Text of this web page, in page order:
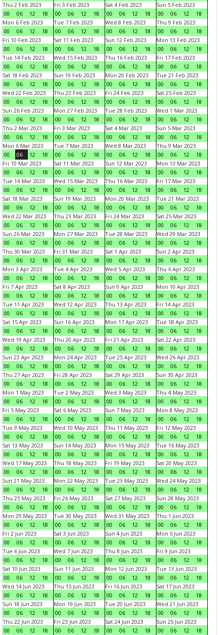
Thu 2 Feb 2023
00
06 12 18
Fri 3 Feb 2023
00
06 12 18
Sat 4 Feb 2023
00
06 12 18
Sun 5 Feb 2023
00
06 12
18
Mon 6 Feb 2023
00
06 12 18
Tue 7 Feb 2023
00
06 12 18
Wed 8 Feb 2023
00
06 12 18
Thu 9 Feb 2023
00
06 12
18
Fri 10 Feb 2023
00
06 12 18
Sat 11 Feb 2023
00
06 12 18
Sun 12 Feb 2023
00
06 12 18
Mon 13 Feb 2023
00
06 12
18
Tue 14 Feb 2023
00
06 12 18
Wed 15 Feb 2023
00
06 12 18
Thu 16 Feb 2023
00
06 12 18
Fri 17 Feb 2023
00
06 12
18
Sat 18 Feb 2023
00
06 12 18
Sun 19 Feb 2023
00
06 12 18
Mon 20 Feb 2023
00
06 12 18
Tue 21 Feb 2023
00
06 12
18
Wed 22 Feb 2023
00
06 12 18
Thu 23 Feb 2023
00
06 12 18
Fri 24 Feb 2023
00
06 12 18
Sat 25 Feb 2023
00
06 12
18
Sun 26 Feb 2023
00
06 12 18
Mon 27 Feb 2023
00
06 12 18
Tue 28 Feb 2023
00
06 12 18
Wed 1 Mar 2023
00
06 12
18
Thu 2 Mar 2023
00
06 12 18
Fri 3 Mar 2023
00
06 12 18
Sat 4 Mar 2023
00
06 12 18
Sun 5 Mar 2023
00
06 12
18
Mon 6 Mar 2023
00
06 12 18
Tue 7 Mar 2023
00
06 12 18
Wed 8 Mar 2023
00
06 12 18
Thu 9 Mar 2023
00
06 12
18
Fri 10 Mar 2023
00
06 12 18
Sat 11 Mar 2023
00
06 12 18
Sun 12 Mar 2023
00
06 12 18
Mon 13 Mar 2023
00
06 12
18
Tue 14 Mar 2023
00
06 12 18
Wed 15 Mar 2023
00
06 12 18
Thu 16 Mar 2023
00
06 12 18
Fri 17 Mar 2023
00
06 12
18
Sat 18 Mar 2023
00
06 12 18
Sun 19 Mar 2023
00
06 12 18
Mon 20 Mar 2023
00
06 12 18
Tue 21 Mar 2023
00
06 12
18
Wed 22 Mar 2023
00
06 12 18
Thu 23 Mar 2023
00
06 12 18
Fri 24 Mar 2023
00
06 12 18
Sat 25 Mar 2023
00
06 12
18
Sun 26 Mar 2023
00
06 12 18
Mon 27 Mar 2023
00
06 12 18
Tue 28 Mar 2023
00
06 12 18
Wed 29 Mar 2023
00
06 12
18
Thu 30 Mar 2023
00
06 12 18
Fri 31 Mar 2023
00
06 12 18
Sat 1 Apr 2023
00
06 12 18
Sun 2 Apr 2023
00
06 12
18
Mon 3 Apr 2023
00
06 12 18
Tue 4 Apr 2023
00
06 12 18
Wed 5 Apr 2023
00
06 12 18
Thu 6 Apr 2023
00
06 12
18
Fri 7 Apr 2023
00
06 12 18
Sat 8 Apr 2023
00
06 12 18
Sun 9 Apr 2023
00
06 12 18
Mon 10 Apr 2023
00
06 12
18
Tue 11 Apr 2023
00
06 12 18
Wed 12 Apr 2023
00
06 12 18
Thu 13 Apr 2023
00
06 12 18
Fri 14 Apr 2023
00
06 12
18
Sat 15 Apr 2023
00
06 12 18
Sun 16 Apr 2023
00
06 12 18
Mon 17 Apr 2023
00
06 12 18
Tue 18 Apr 2023
00
06 12
18
Wed 19 Apr 2023
00
06 12 18
Thu 20 Apr 2023
00
06 12 18
Fri 21 Apr 2023
00
06 12 18
Sat 22 Apr 2023
00
06 12
18
Sun 23 Apr 2023
00
06 12 18
Mon 24 Apr 2023
00
06 12 18
Tue 25 Apr 2023
00
06 12 18
Wed 26 Apr 2023
00
06 12
18
Thu 27 Apr 2023
00
06 12 18
Fri 28 Apr 2023
00
06 12 18
Sat 29 Apr 2023
00
06 12 18
Sun 30 Apr 2023
00
06 12
18
Mon 1 May 2023
00
06 12 18
Tue 2 May 2023
00
06 12 18
Wed 3 May 2023
00
06 12 18
Thu 4 May 2023
00
06 12
18
Fri 5 May 2023
00
06 12 18
Sat 6 May 2023
00
06 12 18
Sun 7 May 2023
00
06 12 18
Mon 8 May 2023
00
06 12
18
Tue 9 May 2023
00
06 12 18
Wed 10 May 2023
00
06 12 18
Thu 11 May 2023
00
06 12 18
Fri 12 May 2023
00
06 12
18
Sat 13 May 2023
00
06 12 18
Sun 14 May 2023
00
06 12 18
Mon 15 May 2023
00
06 12 18
Tue 16 May 2023
00
06 12
18
Wed 17 May 2023
00
06 12 18
Thu 18 May 2023
00
06 12 18
Fri 19 May 2023
00
06 12 18
Sat 20 May 2023
00
06 12
18
Sun 21 May 2023
00
06 12 18
Mon 22 May 2023
00
06 12 18
Tue 23 May 2023
00
06 12 18
Wed 24 May 2023
00
06 12
18
Thu 25 May 2023
00
06 12 18
Fri 26 May 2023
00
06 12 18
Sat 27 May 2023
00
06 12 18
Sun 28 May 2023
00
06 12
18
Mon 29 May 2023
00
06 12 18
Tue 30 May 2023
00
06 12 18
Wed 31 May 2023
00
06 12 18
Thu 1 Jun 2023
00
06 12
18
Fri 2 Jun 2023
00
06 12 18
Sat 3 Jun 2023
00
06 12 18
Sun 4 Jun 2023
00
06 12 18
Mon 5 Jun 2023
00
06 12
18
Tue 6 Jun 2023
00
06 12 18
Wed 7 Jun 2023
00
06 12 18
Thu 8 Jun 2023
00
06 12 18
Fri 9 Jun 2023
00
06 12
18
Sat 10 Jun 2023
00
06 12 18
Sun 11 Jun 2023
00
06 12 18
Mon 12 Jun 2023
00
06 12 18
Tue 13 Jun 2023
00
06 12
18
Wed 14 Jun 2023
00
06 12 18
Thu 15 Jun 2023
00
06 12 18
Fri 16 Jun 2023
00
06 12 18
Sat 17 Jun 2023
00
06 12
18
Sun 18 Jun 2023
00
06 12 18
Mon 19 Jun 2023
00
06 12 18
Tue 20 Jun 2023
00
06 12 18
Wed 21 Jun 2023
00
06 12
18
Thu 22 Jun 2023
00
06 12 18
Fri 23 Jun 2023
00
06 12 18
Sat 24 Jun 2023
00
06 12 18
Sun 25 Jun 2023
00
06 12 18